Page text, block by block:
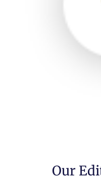
Our